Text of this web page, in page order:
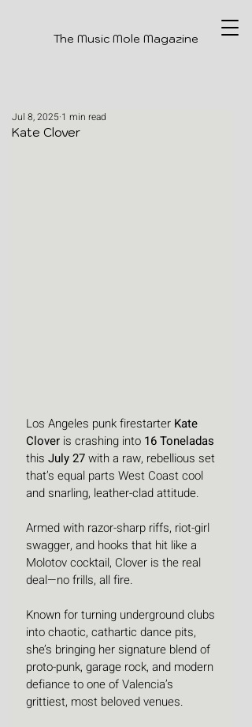
The Music Mole Magazine
Kate Clover
Jul 8, 2025 1 min read
Los Angeles punk firestarter Kate
Clover is crashing into 16 Toneladas
this July 27 with a raw, rebellious set
that’s equal parts West Coast cool
and snarling, leather-clad attitude.
Armed with razor-sharp riffs, riot-girl
swagger, and hooks that hit like a
Molotov cocktail, Clover is the real
deal—no frills, all fire.
Known for turning underground clubs
into chaotic, cathartic dance pits,
she’s bringing her signature blend of
proto-punk, garage rock, and modern
defiance to one of Valencia’s
grittiest, most beloved venues.